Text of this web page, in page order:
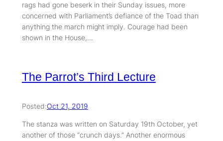
rags had gone beserk in their Sunday issues, more
concerned with Parliament’s defiance of the Toad than
anything the march might imply. Courage had been
shown in the House,…
The Parrot’s Third Lecture
Posted:Oct 21, 2019
The stanza was written on Saturday 19th October, yet
another of those “crunch days.” Another enormous